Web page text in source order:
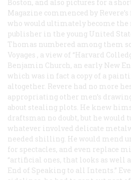
Boston, and also pictures for a
Magazine commenced by
who would ultimately become the
publisher in the young United
Thomas numbered among them
Voyages , a view of “Harvard
Benjamin Church, an early New
which was in fact a copy of a
altogether. Revere had no more
appropriating other men’s
about stealing plots. He knew
draftsman no doubt, but he would
whatever involved delicate
needed shilling. He would mend
for spectacles, and even replace
“artificial ones, that looks as well
End of Speaking to all Intents.”